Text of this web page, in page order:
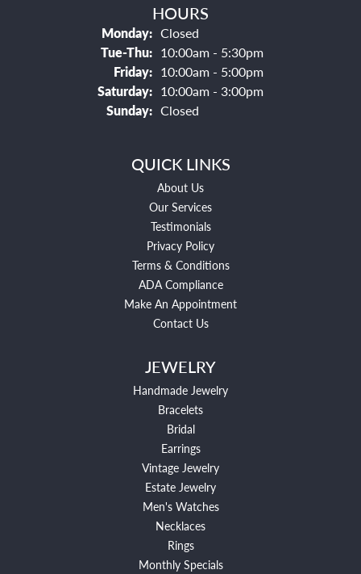
HOURS
Monday: Closed
Tue-Thu:Tuesday - Thursday:
10:00am - 5:30pm
Friday: 10:00am - 5:00pm
Saturday: 10:00am - 3:00pm
Sunday: Closed
QUICK LINKS
About Us
Our Services
Testimonials
Privacy Policy
Terms & Conditions
ADA Compliance
Make An Appointment
Contact Us
JEWELRY
Handmade Jewelry
Bracelets
Bridal
Earrings
Vintage Jewelry
Estate Jewelry
Men's Watches
Necklaces
Rings
Monthly Specials